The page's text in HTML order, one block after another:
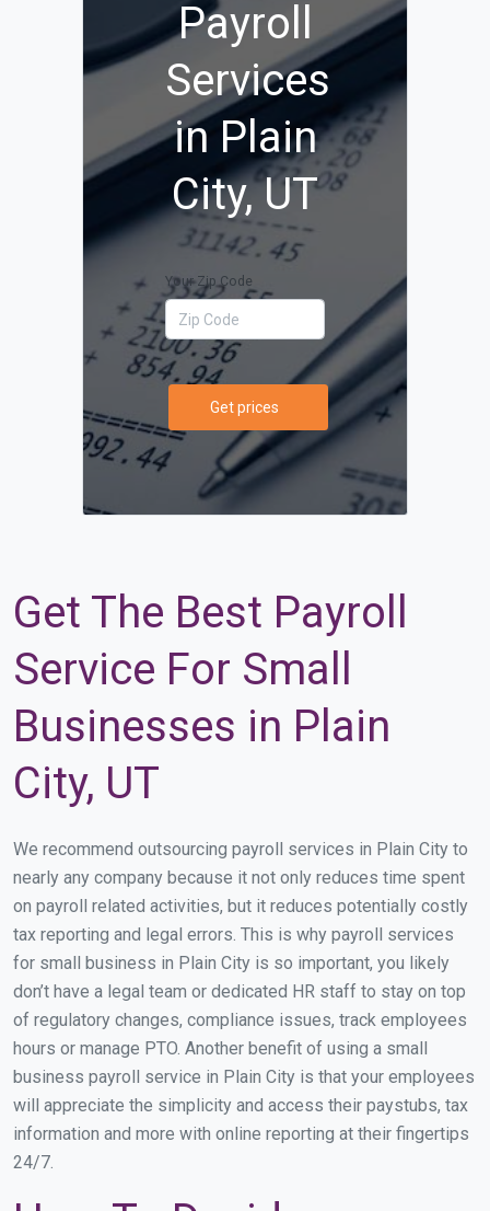
Payroll
Services
in Plain
City, UT
Your Zip Code
Get prices
Get The Best Payroll
Service For Small
Businesses in Plain
City, UT
We recommend outsourcing payroll services in Plain City to
nearly any company because it not only reduces time spent
on payroll related activities, but it reduces potentially costly
tax reporting and legal errors. This is why payroll services
for small business in Plain City is so important, you likely
don’t have a legal team or dedicated HR staff to stay on top
of regulatory changes, compliance issues, track employees
hours or manage PTO. Another benefit of using a small
business payroll service in Plain City is that your employees
will appreciate the simplicity and access their paystubs, tax
information and more with online reporting at their fingertips
24/7.